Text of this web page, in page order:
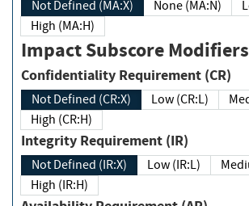
Not Defined (MA:X) None (MA:N)
High (MA:H)
Impact Subscore Modifiers
Confidentiality Requirement (CR)
Not Defined (CR:X) Low (CR:L)
High (CR:H)
Integrity Requirement (IR)
Not Defined (IR:X) Low (IR:L)
High (IR:H)